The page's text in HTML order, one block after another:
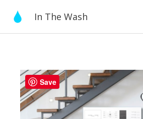
content
In The Wash
Save